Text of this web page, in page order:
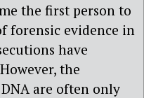
the first person to
forensic evidence in
have
the
are often only